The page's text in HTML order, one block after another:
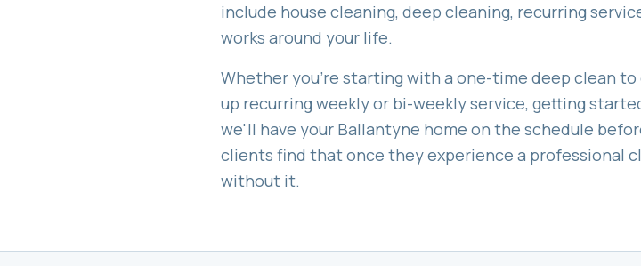
include house cleaning, deep cleaning, recurring
works around your life.
Whether you're starting with a one-time deep clean
up recurring weekly or bi-weekly service, getting
we'll have your Ballantyne home on the schedule
clients find that once they experience a professional
without it.